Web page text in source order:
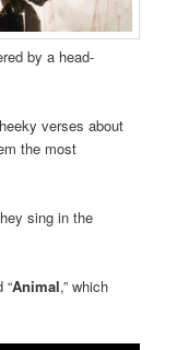
by a head-
verses about
the most
sing in the
“Animal,” which